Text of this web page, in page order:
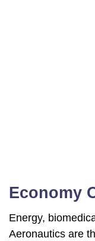
Economy
Energy,
Aeronautics are